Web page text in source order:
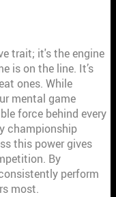
trait; it's the engine
is on the line. It’s
ones. While
mental game
force behind every
championship
this power gives
By
perform
most.